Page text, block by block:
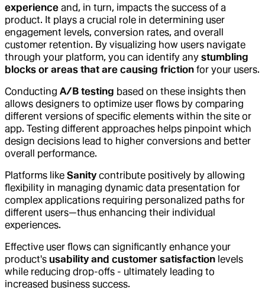
experience and, in turn, impacts the success of a
product. It plays a crucial role in determining user
engagement levels, conversion rates, and overall
customer retention. By visualizing how users navigate
through your platform, you can identify any stumbling
blocks or areas that are causing friction for your users.
Conducting A/B testing based on these insights then
allows designers to optimize user flows by comparing
different versions of specific elements within the site or
app. Testing different approaches helps pinpoint which
design decisions lead to higher conversions and better
overall performance.
Platforms like Sanitycontribute positively by allowing
flexibility in managing dynamic data presentation for
complex applications requiring personalized paths for
different users—thus enhancing their individual
experiences.
Effective user flows can significantly enhance your
product's usability and customer satisfaction levels
while reducing drop-offs - ultimately leading to
increased business success.